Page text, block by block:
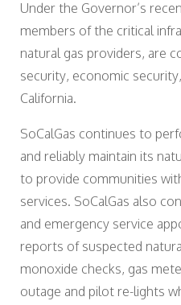
Under the Governor’s
members of the critical
natural gas providers, are
security, economic
California.
SoCalGas continues to
and reliably maintain its
to provide communities
services. SoCalGas also
and emergency service
reports of suspected
monoxide checks, gas
outage and pilot re-lights